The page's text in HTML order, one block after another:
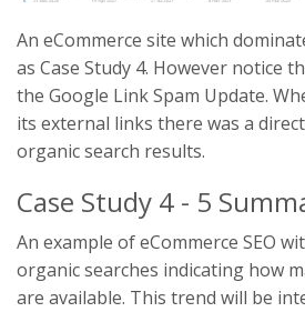
An eCommerce site which
as Case Study 4. However notice
the Google Link Spam Update.
its external links there was a
organic search results.
Case Study 4 - 5
An example of eCommerce SEO
organic searches indicating how
are available. This trend will be